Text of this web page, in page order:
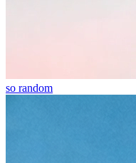
so random